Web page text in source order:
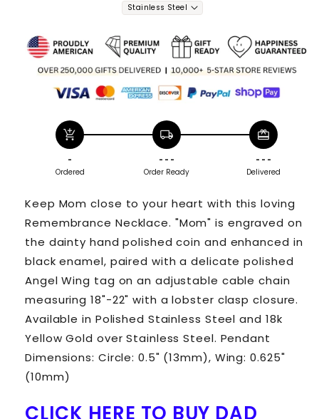
add_shopping_cart
-
Ordered
local_shipping
- - -
Order Ready
redeem
- - -
Delivered
Keep Mom close to your heart with this loving
Remembrance Necklace. "Mom" is engraved on
the dainty hand polished coin and enhanced in
black enamel, paired with a delicate polished
Angel Wing tag on an adjustable cable chain
measuring 18"-22" with a lobster clasp closure.
Available in Polished Stainless Steel and 18k
Yellow Gold over Stainless Steel. Pendant
Dimensions: Circle: 0.5" (13mm), Wing: 0.625"
(10mm)
CLICK HERE TO BUY DAD